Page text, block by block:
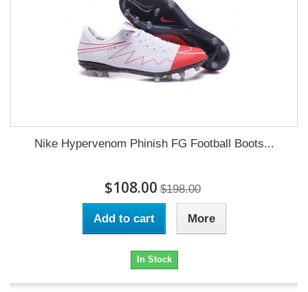
Nike Hypervenom Phinish FG Football Boots...
$108.00 $198.00
Add to cart More
In Stock